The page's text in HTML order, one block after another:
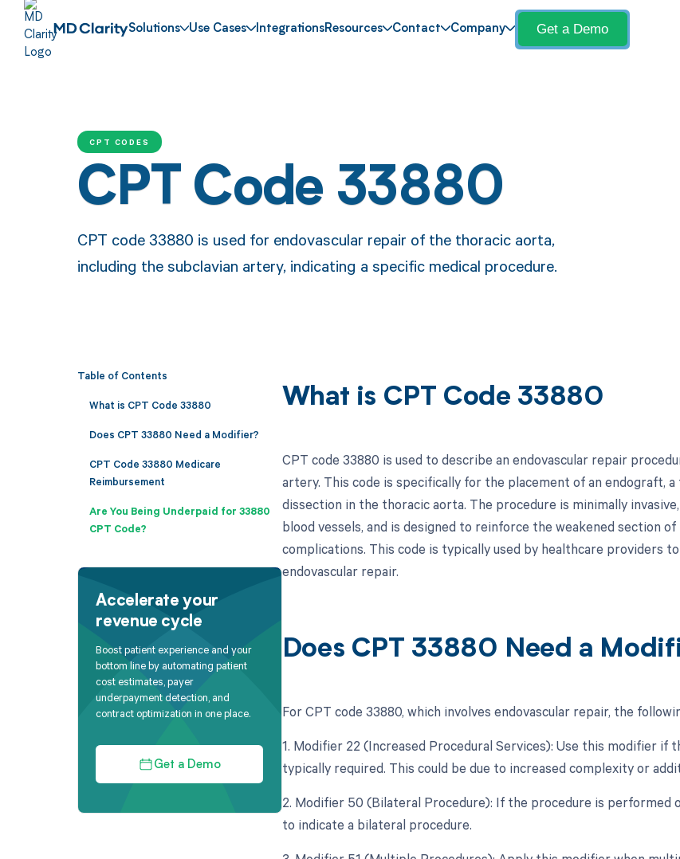
Solutions Use Cases IntegrationsResources Contact Company Get a Demo
CPT CODES
CPT Code 33880
CPT code 33880 is used for endovascular repair of the thoracic aorta,
including the subclavian artery, indicating a specific medical procedure.
Table of Contents
What is CPT Code 33880
Does CPT 33880 Need a Modifier?
CPT Code 33880 Medicare
Reimbursement
Are You Being Underpaid for 33880
CPT Code?
Accelerate your
revenue cycle
Boost patient experience and your
bottom line by automating patient
cost estimates, payer
underpayment detection, and
contract optimization in one place.
Get a Demo
What is CPT Code 33880
CPT code 33880 is used to describe an endovascular repair
artery. This code is specifically for the placement of an endograft,
dissection in the thoracic aorta. The procedure is minimally
blood vessels, and is designed to reinforce the weakened section
complications. This code is typically used by healthcare providers
endovascular repair.
Does CPT 33880 Need a
For CPT code 33880, which involves endovascular repair, the
1. Modifier 22 (Increased Procedural Services): Use this modifier
typically required. This could be due to increased complexity or
2. Modifier 50 (Bilateral Procedure): If the procedure is performed
to indicate a bilateral procedure.